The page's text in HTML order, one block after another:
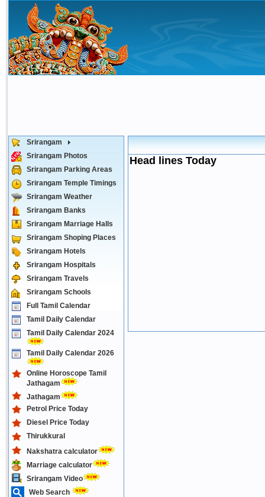
Srirangam
Srirangam Photos
Srirangam Parking Areas
Srirangam Temple Timings
Srirangam Weather
Srirangam Banks
Srirangam Marriage Halls
Srirangam Shoping Places
Srirangam Hotels
Srirangam Hospitals
Srirangam Travels
Srirangam Schools
Full Tamil Calendar
Tamil Daily Calendar
Tamil Daily Calendar 2024
Tamil Daily Calendar 2026
Online Horoscope Tamil
Jathagam
Jathagam
Petrol Price Today
Diesel Price Today
Thirukkural
Nakshatra calculator
Marriage calculator
Srirangam Video
Web Search
Head lines Today